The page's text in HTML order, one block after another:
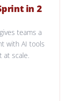
in 2
teams a
with AI tools
scale.